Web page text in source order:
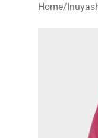
Home/